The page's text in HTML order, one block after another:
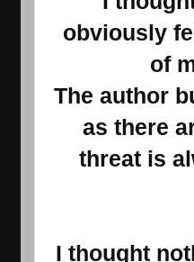
obviously
of
The author
as there
threat is
I thought